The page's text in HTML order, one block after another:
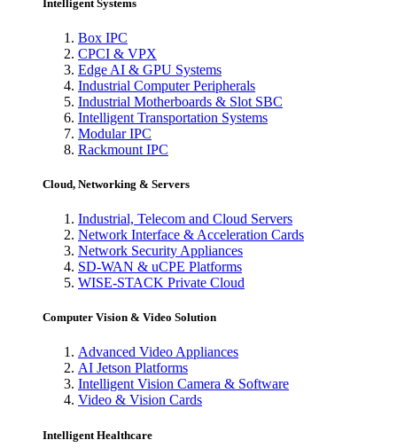
Intelligent Systems
Box IPC
CPCI & VPX
Edge AI & GPU Systems
Industrial Computer Peripherals
Industrial Motherboards & Slot SBC
Intelligent Transportation Systems
Modular IPC
Rackmount IPC
Cloud, Networking & Servers
Industrial, Telecom and Cloud Servers
Network Interface & Acceleration Cards
Network Security Appliances
SD-WAN & uCPE Platforms
WISE-STACK Private Cloud
Computer Vision & Video Solution
Advanced Video Appliances
AI Jetson Platforms
Intelligent Vision Camera & Software
Video & Vision Cards
Intelligent Healthcare